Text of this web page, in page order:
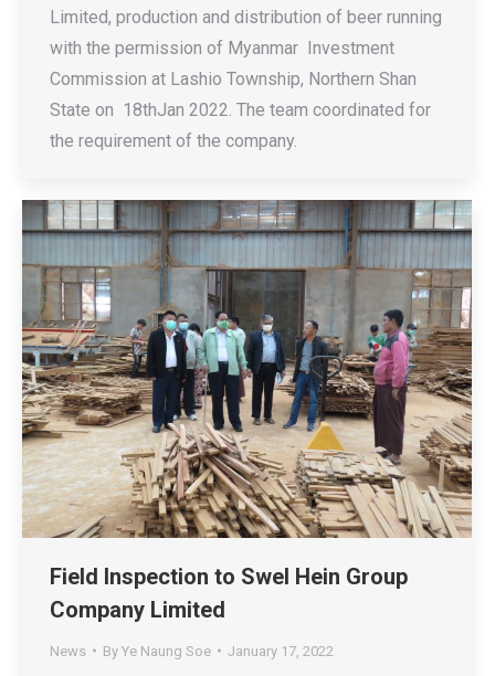
Limited, production and distribution of beer running
with the permission of Myanmar Investment
Commission at Lashio Township, Northern Shan
State on 18thJan 2022. The team coordinated for
the requirement of the company.
Field Inspection to Swel Hein Group
Company Limited
News By Ye Naung Soe January 17, 2022